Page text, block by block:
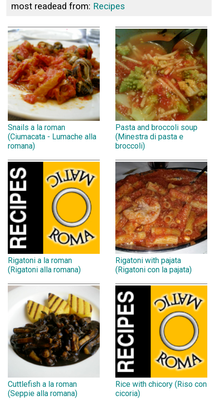
most readead from: Recipes
Snails a la roman
(Ciumacata - Lumache alla
romana)
Pasta and broccoli soup
(Minestra di pasta e
broccoli)
Rigatoni a la roman
(Rigatoni alla romana)
Rigatoni with pajata
(Rigatoni con la pajata)
Cuttlefish a la roman
(Seppie alla romana)
Rice with chicory (Riso con
cicoria)